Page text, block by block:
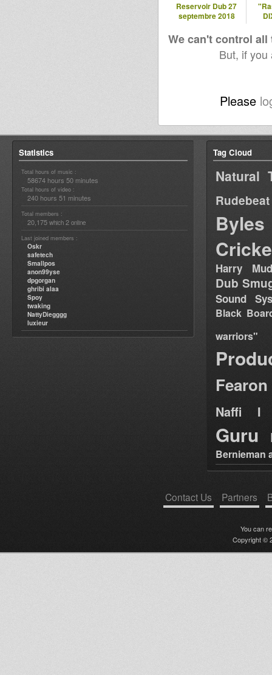
Reservoir Dub 27
septembre 2018
We can't control
But, if
Please
Statistics
Total hours of music :
58674 hours 50 minutes
Total hours of video :
240 hours 51 minutes
Total members :
20,175 which 2 online
Last joined members :
Oskr
safetech
Smallpos
anon99yse
dpgorgan
ghribi alaa
Spoy
twaking
NattyDiegggg
luxieur
Tag Cloud
Natural
Rudebeat
Byles
Harry
Dub
Sound
Black
warriors"
Fearon
Naffi I
Guru
Bernieman
Contact Us Partners
You can
Copyright ©